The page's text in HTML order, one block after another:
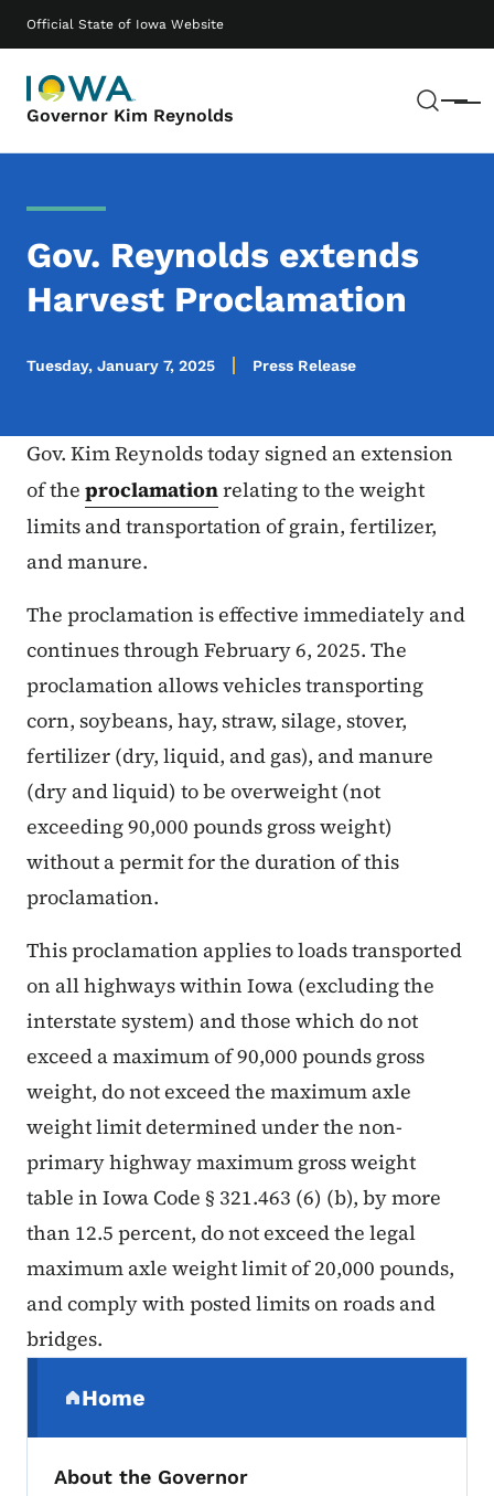
Official State of Iowa Website
Governor Kim Reynolds Menu
Main navigation
Gov. Reynolds extends
Harvest Proclamation
Tuesday, January 7, 2025 Press Release
Gov. Kim Reynolds today signed an extension
of the proclamationrelating to the weight
limits and transportation of grain, fertilizer,
and manure.
The proclamation is effective immediately and
continues through February 6, 2025. The
proclamation allows vehicles transporting
corn, soybeans, hay, straw, silage, stover,
fertilizer (dry, liquid, and gas), and manure
(dry and liquid) to be overweight (not
exceeding 90,000 pounds gross weight)
without a permit for the duration of this
proclamation.
This proclamation applies to loads transported
on all highways within Iowa (excluding the
interstate system) and those which do not
exceed a maximum of 90,000 pounds gross
weight, do not exceed the maximum axle
weight limit determined under the non-
primary highway maximum gross weight
table in Iowa Code § 321.463 (6) (b), by more
than 12.5 percent, do not exceed the legal
maximum axle weight limit of 20,000 pounds,
and comply with posted limits on roads and
bridges.
Home
(parent section)
About the Governor